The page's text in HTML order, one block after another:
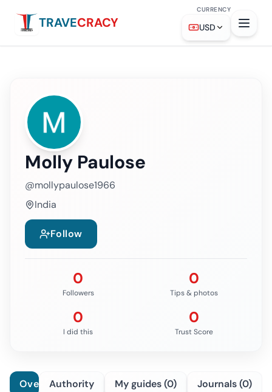
TRAVECRACY
CURRENCY
USD
Molly Paulose
@mollypaulose1966
India
Follow
0
Followers
0
Tips & photos
0
I did this
0
Trust Score
OverviewAuthority My guides (0) Journals (0)